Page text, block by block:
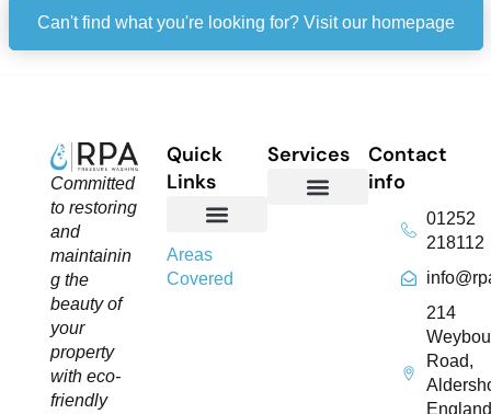
Can't find what you're looking for? Visit our homepage
Committed
to restoring
and
maintainin
g the
beauty of
your
property
with eco-
friendly
Quick
Links
Areas
Covered
Services
Contact
info
01252
218112
214
Road,